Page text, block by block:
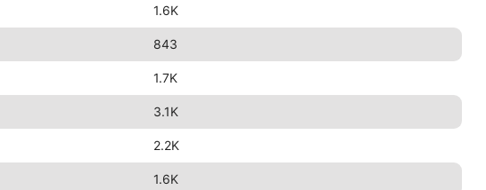
1.6K
843
1.7K
3.1K
2.2K
1.6K